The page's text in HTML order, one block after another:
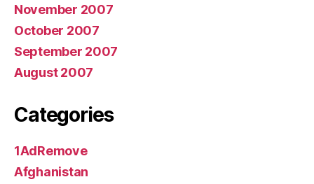
November 2007
October 2007
September 2007
August 2007
Categories
1AdRemove
Afghanistan